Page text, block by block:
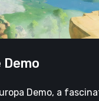
Demo
Demo, a